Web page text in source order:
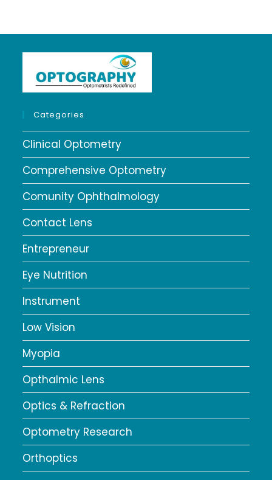
Categories
Clinical Optometry
Comprehensive Optometry
Comunity Ophthalmology
Contact Lens
Entrepreneur
Eye Nutrition
Instrument
Low Vision
Myopia
Opthalmic Lens
Optics & Refraction
Optometry Research
Orthoptics